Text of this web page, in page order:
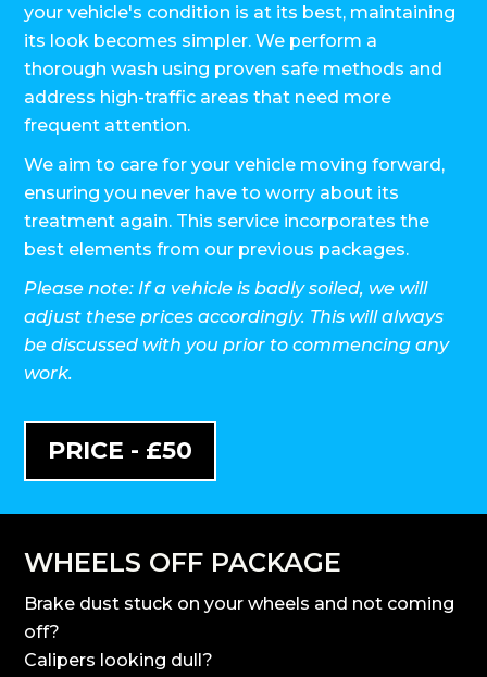
your vehicle's condition is at its best, maintaining
its look becomes simpler. We perform a
thorough wash using proven safe methods and
address high-traffic areas that need more
frequent attention.
We aim to care for your vehicle moving forward,
ensuring you never have to worry about its
treatment again. This service incorporates the
best elements from our previous packages.
Please note: If a vehicle is badly soiled, we will
adjust these prices accordingly. This will always
be discussed with you prior to commencing any
work.
PRICE - £50
WHEELS OFF PACKAGE
Brake dust stuck on your wheels and not coming
off?
Calipers looking dull?